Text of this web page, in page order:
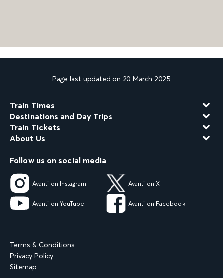
Page last updated on 20 March 2025
Train Times
Destinations and Day Trips
Train Tickets
About Us
Follow us on social media
Avanti on Instagram Avanti on X
Avanti on YouTube Avanti on Facebook
Terms & Conditions
Privacy Policy
Sitemap